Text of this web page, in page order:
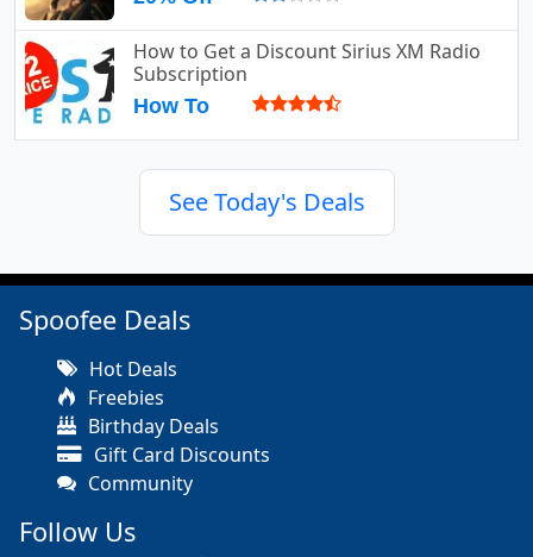
How to Get a Discount Sirius XM Radio
Subscription
How To
See Today's Deals
Spoofee Deals
Hot Deals
Freebies
Birthday Deals
Gift Card Discounts
Community
Follow Us